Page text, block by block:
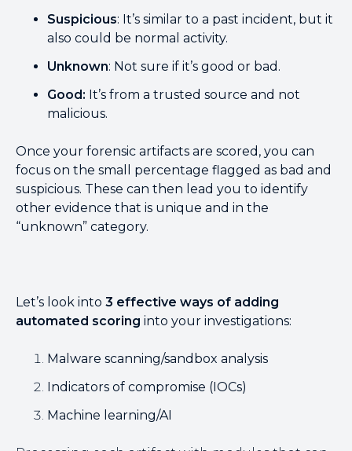
Suspicious: It’s similar to a past incident, but it
also could be normal activity.
Unknown: Not sure if it’s good or bad.
Good: It’s from a trusted source and not
malicious.
Once your forensic artifacts are scored, you can
focus on the small percentage flagged as bad and
suspicious. These can then lead you to identify
other evidence that is unique and in the
“unknown” category.
Let’s look into 3 effective ways of adding
automated scoring into your investigations:
Malware scanning/sandbox analysis
Indicators of compromise (IOCs)
Machine learning/AI